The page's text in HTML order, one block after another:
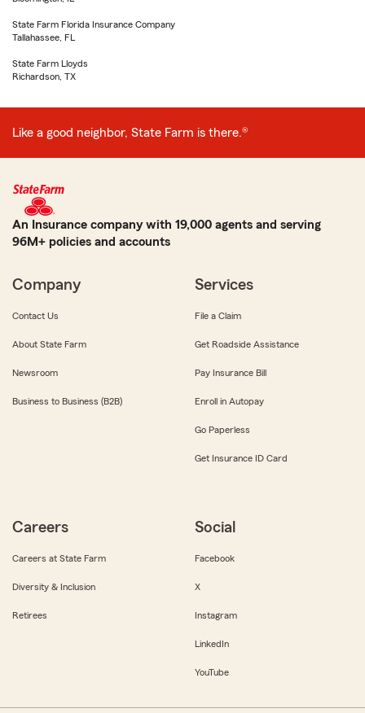
State Farm Florida Insurance Company
Tallahassee, FL
State Farm Lloyds
Richardson, TX
Like a good neighbor, State Farm is there.®
An Insurance company with 19,000 agents and serving
96M+ policies and accounts
Company
Contact Us
About State Farm
Newsroom
Business to Business (B2B)
Services
File a Claim
Get Roadside Assistance
Pay Insurance Bill
Enroll in Autopay
Go Paperless
Get Insurance ID Card
Careers
Careers at State Farm
Diversity & Inclusion
Retirees
Social
Facebook
X
Instagram
LinkedIn
YouTube